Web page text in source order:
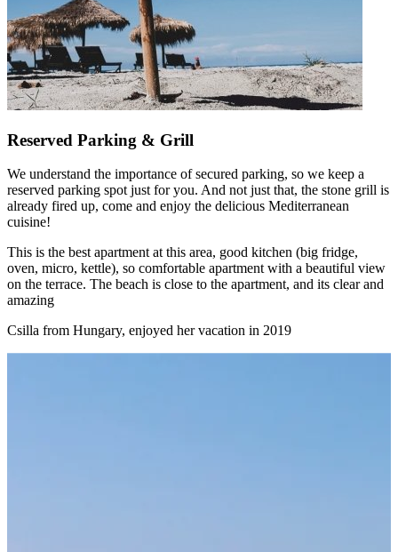
Reserved Parking & Grill
We understand the importance of secured parking, so we keep a
reserved parking spot just for you. And not just that, the stone grill is
already fired up, come and enjoy the delicious Mediterranean
cuisine!
This is the best apartment at this area, good kitchen (big fridge,
oven, micro, kettle), so comfortable apartment with a beautiful view
on the terrace. The beach is close to the apartment, and its clear and
amazing
Csilla from Hungary, enjoyed her vacation in 2019